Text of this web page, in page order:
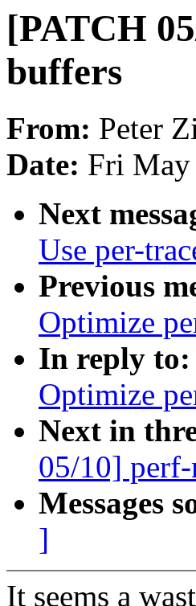
[PATCH
buffers
From: Peter
Date: Fri May
Next
Use per-
Previous
Optimize
In reply to:
Optimize
Next in
05/10]
Messages
]
It seems a